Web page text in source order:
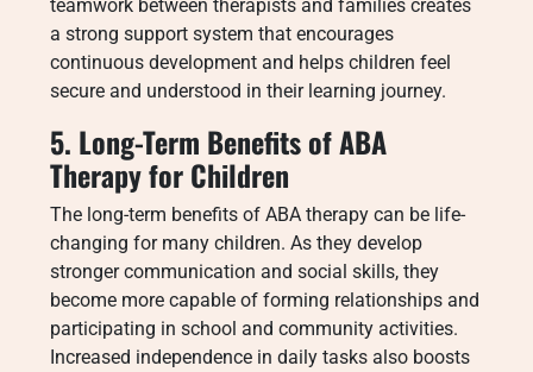
teamwork between therapists and families creates
a strong support system that encourages
continuous development and helps children feel
secure and understood in their learning journey.
5. Long-Term Benefits of ABA
Therapy for Children
The long-term benefits of ABA therapy can be life-
changing for many children. As they develop
stronger communication and social skills, they
become more capable of forming relationships and
participating in school and community activities.
Increased independence in daily tasks also boosts